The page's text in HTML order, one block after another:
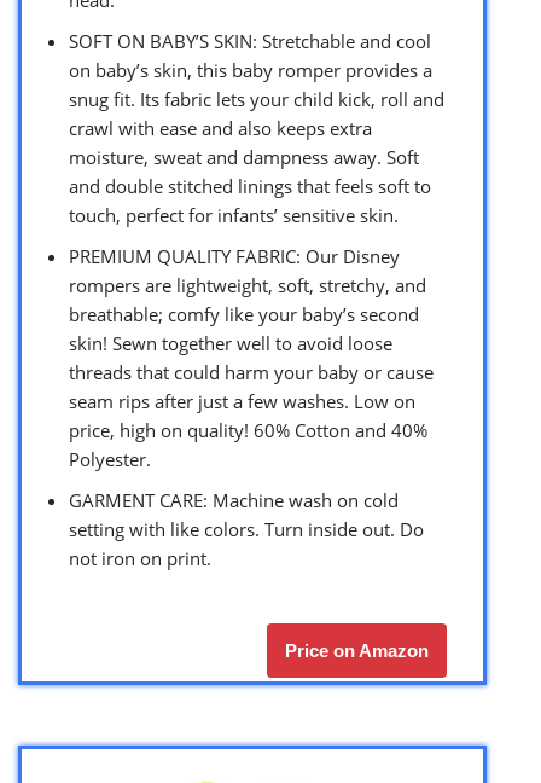
SOFT ON BABY’S SKIN: Stretchable and cool
on baby’s skin, this baby romper provides a
snug fit. Its fabric lets your child kick, roll and
crawl with ease and also keeps extra
moisture, sweat and dampness away. Soft
and double stitched linings that feels soft to
touch, perfect for infants’ sensitive skin.
PREMIUM QUALITY FABRIC: Our Disney
rompers are lightweight, soft, stretchy, and
breathable; comfy like your baby’s second
skin! Sewn together well to avoid loose
threads that could harm your baby or cause
seam rips after just a few washes. Low on
price, high on quality! 60% Cotton and 40%
Polyester.
GARMENT CARE: Machine wash on cold
setting with like colors. Turn inside out. Do
not iron on print.
Price on Amazon